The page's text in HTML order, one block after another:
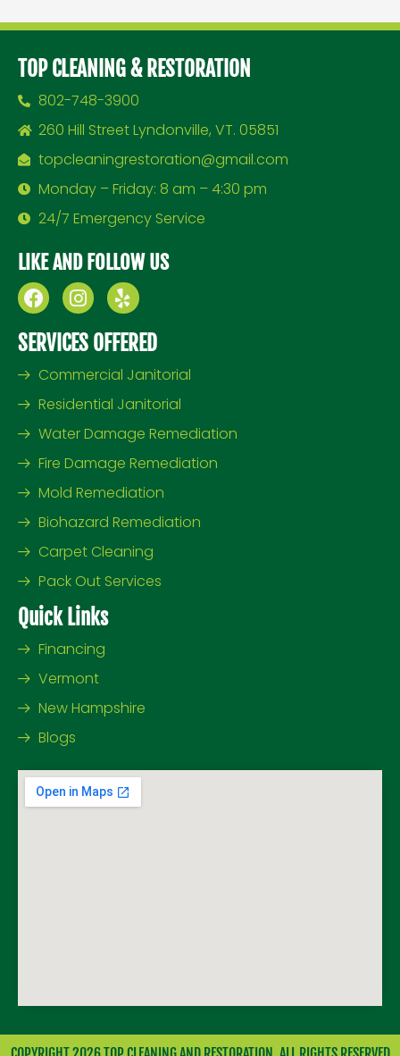
TOP CLEANING & RESTORATION
802-748-3900
260 Hill Street Lyndonville, VT. 05851
topcleaningrestoration@gmail.com
Monday – Friday: 8 am – 4:30 pm
24/7 Emergency Service
LIKE AND FOLLOW US
F
a
c
e
b
o
k
I
n
s
t
a
r
a
Y
e
l
p
SERVICES OFFERED
Commercial Janitorial
Residential Janitorial
Water Damage Remediation
Fire Damage Remediation
Mold Remediation
Biohazard Remediation
Carpet Cleaning
Pack Out Services
Quick Links
Financing
Vermont
New Hampshire
Blogs